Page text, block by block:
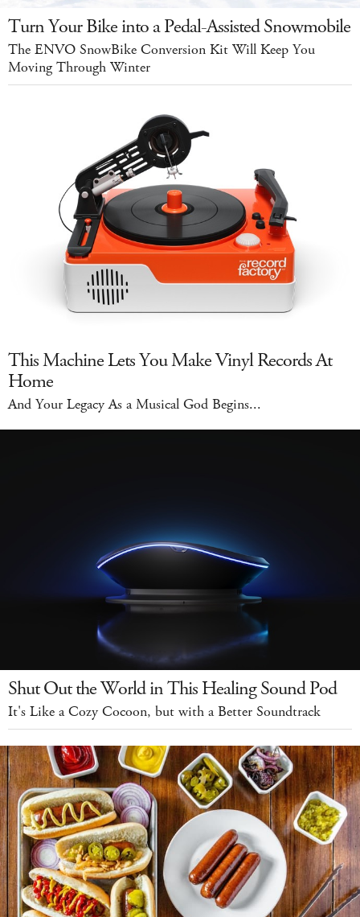
Turn Your Bike into a Pedal-Assisted Snowmobile
The ENVO SnowBike Conversion Kit Will Keep You
Moving Through Winter
This Machine Lets You Make Vinyl Records At
Home
And Your Legacy As a Musical God Begins...
Shut Out the World in This Healing Sound Pod
It's Like a Cozy Cocoon, but with a Better Soundtrack